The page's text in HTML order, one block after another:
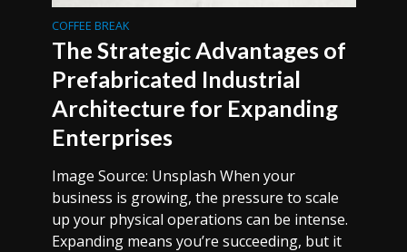
COFFEE BREAK
The Strategic Advantages of
Prefabricated Industrial
Architecture for Expanding
Enterprises
Image Source: Unsplash When your
business is growing, the pressure to scale
up your physical operations can be intense.
Expanding means you’re succeeding, but it